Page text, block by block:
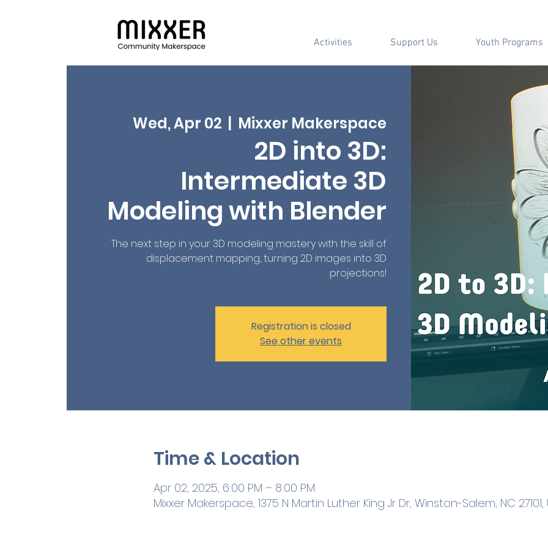
Activities Support Us Youth Programs
Wed, Apr 02
  |
Mixxer Makerspace
2D into 3D:
Intermediate 3D
Modeling with Blender
The next step in your 3D modeling mastery with the skill of
displacement mapping, turning 2D images into 3D
projections!
Registration is closed
See other events
Time & Location
Apr 02, 2025, 6:00 PM – 8:00 PM
Mixxer Makerspace, 1375 N Martin Luther King Jr Dr, Winston-Salem, NC 27101,